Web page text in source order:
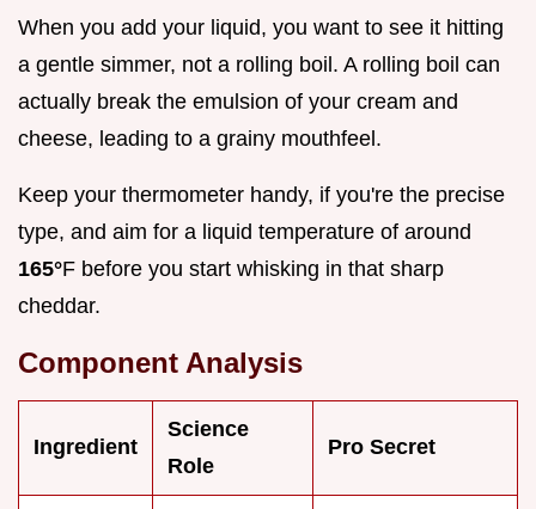
When you add your liquid, you want to see it hitting
a gentle simmer, not a rolling boil. A rolling boil can
actually break the emulsion of your cream and
cheese, leading to a grainy mouthfeel.
Keep your thermometer handy, if you're the precise
type, and aim for a liquid temperature of around
165°F before you start whisking in that sharp
cheddar.
Component Analysis
Ingredient
Science
Role
Pro Secret